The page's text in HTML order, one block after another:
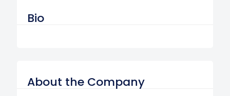
Bio
About the Company